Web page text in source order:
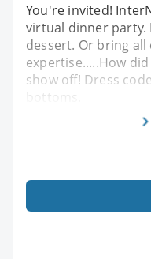
You're invited!
virtual dinner party.
dessert. Or bring
expertise.....How
show off! Dress